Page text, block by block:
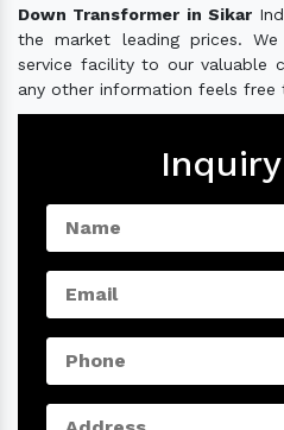
Down Transformer in Sikar
the market leading prices.
service facility to our valuable
any other information feels